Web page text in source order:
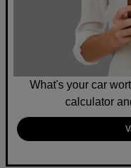
What's your car
calculator